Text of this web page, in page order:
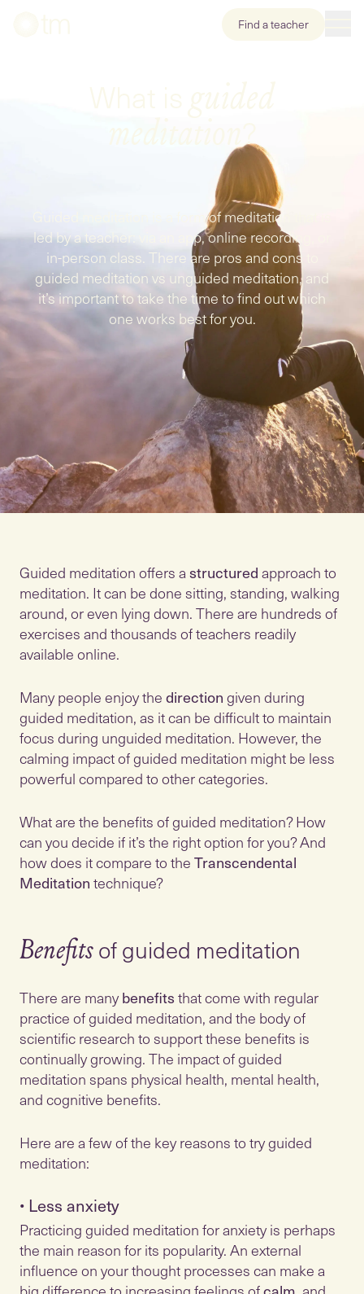
Find a teacher
?
Guided meditation is a form of meditation that is
led by a teacher: via an app, online recording, or
in-person class. There are pros and cons to
guided meditation vs unguided meditation, and
it’s important to take the time to find out which
one works best for you.
Guided meditation offers astructuredapproach to
meditation. It can be done sitting, standing, walking
around, or even lying down. There are hundreds of
exercises and thousands of teachers readily
available online.
Many people enjoy thedirectiongiven during
guided meditation, as it can be difficult to maintain
focus during unguided meditation. However, the
calming impact of guided meditation might be less
powerful compared to other categories.
What are the benefits of guided meditation? How
can you decide if it’s the right option for you? And
how does it compare to theTranscendental
Meditationtechnique?
Benefitsof guided meditation
There are manybenefitsthat come with regular
practice of guided meditation, and the body of
scientific research to support these benefits is
continually growing. The impact of guided
meditation spans physical health, mental health,
and cognitive benefits.
Here are a few of the key reasons to try guided
meditation:
• Less anxiety
Practicing guided meditation for anxiety is perhaps
the main reason for its popularity. An external
influence on your thought processes can make a